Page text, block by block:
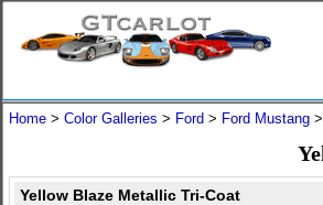
Home > Color Galleries > Ford > Ford Mustang >
Yellow Blaze Metallic Tri-Coat